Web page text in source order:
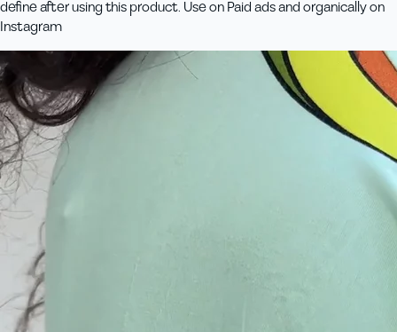
define after using this product. Use on Paid ads and organically on
Instagram